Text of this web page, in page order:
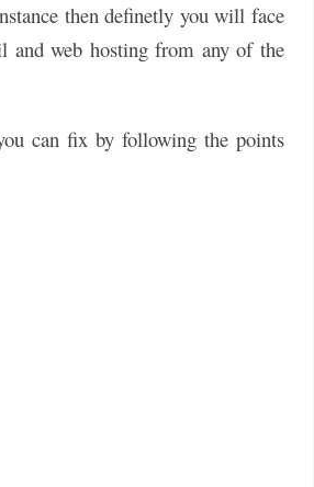
then definetly you will face
and web hosting from any of the
can fix by following the points